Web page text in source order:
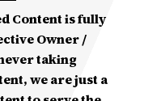
Content is fully
Owner /
taking
we are just a